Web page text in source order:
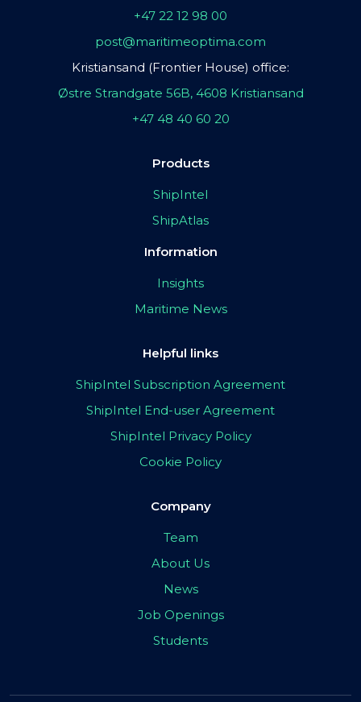
+47 22 12 98 00
post@maritimeoptima.com
Kristiansand (Frontier House) office:
Østre Strandgate 56B, 4608 Kristiansand
+47 48 40 60 20
Products
ShipIntel
ShipAtlas
Information
Insights
Maritime News
Helpful links
ShipIntel Subscription Agreement
ShipIntel End-user Agreement
ShipIntel Privacy Policy
Cookie Policy
Company
Team
About Us
News
Job Openings
Students